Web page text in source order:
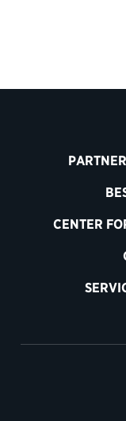
CENTER